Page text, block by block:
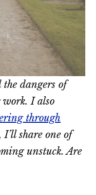
the dangers of
work. I also
through
I’ll share one of
unstuck. Are